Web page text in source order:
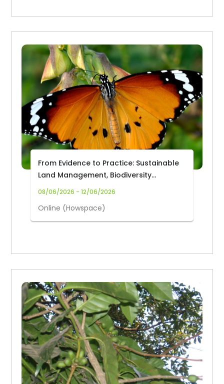
From Evidence to Practice: Sustainable
Land Management, Biodiversity
Governance and Forest-Based
Forest Biodiversity Hotspots for
Improved Livelihoods
08/06/2026 - 12/06/2026
Online (Howspace)